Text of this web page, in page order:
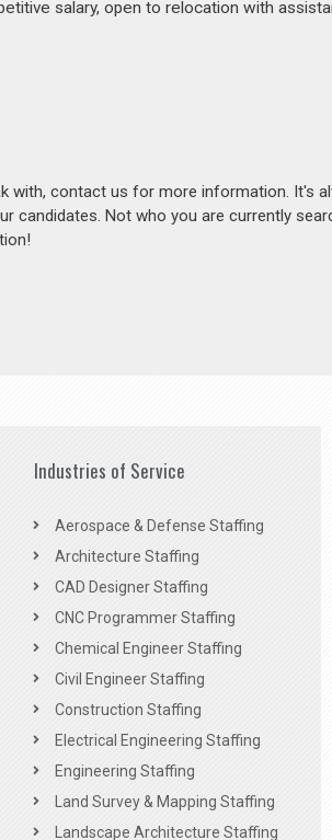
salary, open to relocation with
with, contact us for more information. It's
candidates. Not who you are currently
Industries of Service
Aerospace & Defense Staffing
Architecture Staffing
CAD Designer Staffing
CNC Programmer Staffing
Chemical Engineer Staffing
Civil Engineer Staffing
Construction Staffing
Electrical Engineering Staffing
Engineering Staffing
Land Survey & Mapping Staffing
Landscape Architecture Staffing